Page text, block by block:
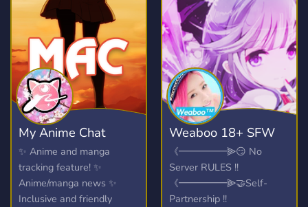
anime, kpop (k-pop), video
games (Among Us, LoL)
and much more.
My Anime Chat
✨ Anime and manga
tracking feature! ✨
Anime/manga news ✨
Inclusive and friendly
Weaboo 18+ SFW
《━━━━━⫸😏 No
Server RULES !!
《━━━━━⫸🤝Self-
Partnership !!